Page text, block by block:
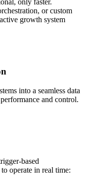
only faster.
or custom
growth system
into a seamless data
and control.
based
operate in real time: